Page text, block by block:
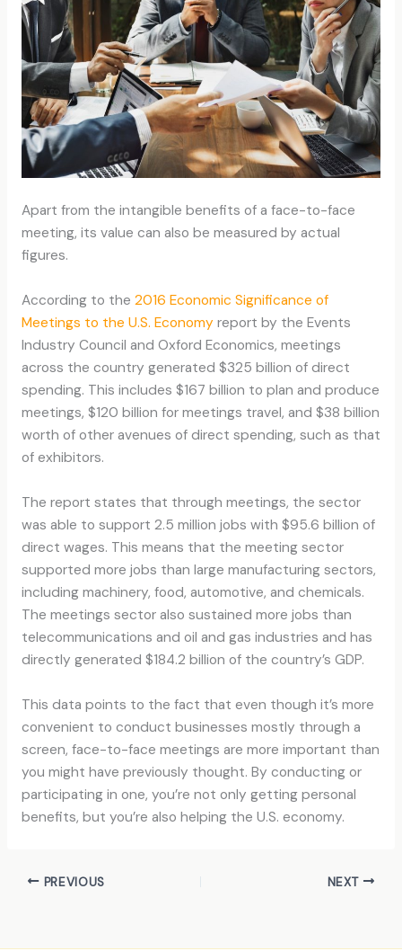
Apart from the intangible benefits of a face-to-face
meeting, its value can also be measured by actual
figures.
According to the 2016 Economic Significance of
Meetings to the U.S. Economyreport by the Events
Industry Council and Oxford Economics, meetings
across the country generated $325 billion of direct
spending. This includes $167 billion to plan and produce
meetings, $120 billion for meetings travel, and $38 billion
worth of other avenues of direct spending, such as that
of exhibitors.
The report states that through meetings, the sector
was able to support 2.5 million jobs with $95.6 billion of
direct wages. This means that the meeting sector
supported more jobs than large manufacturing sectors,
including machinery, food, automotive, and chemicals.
The meetings sector also sustained more jobs than
telecommunications and oil and gas industries and has
directly generated $184.2 billion of the country’s GDP.
This data points to the fact that even though it’s more
convenient to conduct businesses mostly through a
screen, face-to-face meetings are more important than
you might have previously thought. By conducting or
participating in one, you’re not only getting personal
benefits, but you’re also helping the U.S. economy.
PREVIOUS NEXT